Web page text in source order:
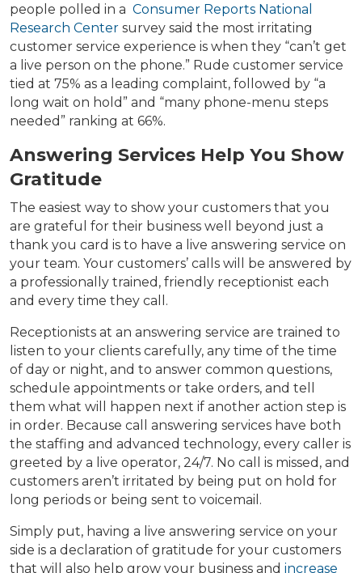
people polled in a Consumer Reports National
Research Center survey said the most irritating
customer service experience is when they “can’t get
a live person on the phone.” Rude customer service
tied at 75% as a leading complaint, followed by “a
long wait on hold” and “many phone-menu steps
needed” ranking at 66%.
Answering Services Help You Show
Gratitude
The easiest way to show your customers that you
are grateful for their business well beyond just a
thank you card is to have a live answering service on
your team. Your customers’ calls will be answered by
a professionally trained, friendly receptionist each
and every time they call.
Receptionists at an answering service are trained to
listen to your clients carefully, any time of the time
of day or night, and to answer common questions,
schedule appointments or take orders, and tell
them what will happen next if another action step is
in order. Because call answering services have both
the staffing and advanced technology, every caller is
greeted by a live operator, 24/7. No call is missed, and
customers aren’t irritated by being put on hold for
long periods or being sent to voicemail.
Simply put, having a live answering service on your
side is a declaration of gratitude for your customers
that will also help grow your business and increase